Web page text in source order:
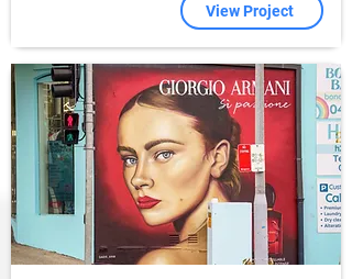
View Project